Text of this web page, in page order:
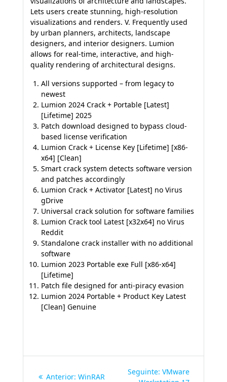
Lets users create stunning, high-resolution
visualizations and renders. V. Frequently used
by urban planners, architects, landscape
designers, and interior designers. Lumion
allows for real-time, interactive, and high-
quality rendering of architectural designs.
All versions supported – from legacy to
newest
Lumion 2024 Crack + Portable [Latest]
[Lifetime] 2025
Patch download designed to bypass cloud-
based license verification
Lumion Crack + License Key [Lifetime] [x86-
x64] [Clean]
Smart crack system detects software version
and patches accordingly
Lumion Crack + Activator [Latest] no Virus
gDrive
Universal crack solution for software families
Lumion Crack tool Latest [x32x64] no Virus
Reddit
Standalone crack installer with no additional
software
Lumion 2023 Portable exe Full [x86-x64]
[Lifetime]
Patch file designed for anti-piracy evasion
Lumion 2024 Portable + Product Key Latest
[Clean] Genuine
Anterior: Post
WinRAR
Seguinte: Post
VMware